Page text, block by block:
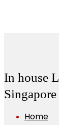
In house
Home